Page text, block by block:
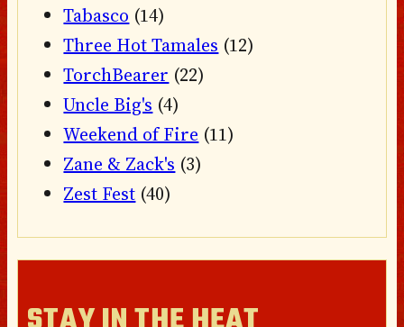
Tabasco (14)
Three Hot Tamales (12)
TorchBearer (22)
Uncle Big's (4)
Weekend of Fire (11)
Zane & Zack's (3)
Zest Fest (40)